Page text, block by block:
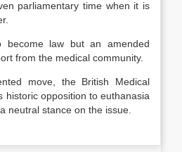
parliamentary time when it is
law but an amended
from the medical community.
move, the British Medical
historic opposition to euthanasia
neutral stance on the issue.